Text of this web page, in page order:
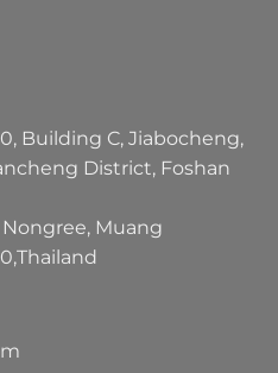
Building C, Jiabocheng,
District, Foshan
Nongree, Muang